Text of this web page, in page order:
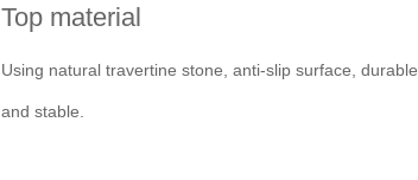
Top material
Using natural travertine stone, anti-slip surface, durable
and stable.